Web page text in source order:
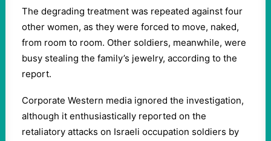
The degrading treatment was repeated against four
other women, as they were forced to move, naked,
from room to room. Other soldiers, meanwhile, were
busy stealing the family’s jewelry, according to the
report.
Corporate Western media ignored the investigation,
although it enthusiastically reported on the
retaliatory attacks on Israeli occupation soldiers by